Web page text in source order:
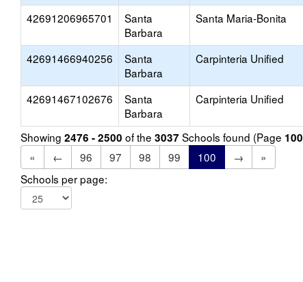
42691206965701
Santa
Barbara
Santa Maria-Bonita
42691466940256
Santa
Barbara
Carpinteria Unified
42691467102676
Santa
Barbara
Carpinteria Unified
Showing 2476 - 2500 of the 3037 Schools found (Page 100
«
← 96 97 98 99 100 →
»
Schools per page: